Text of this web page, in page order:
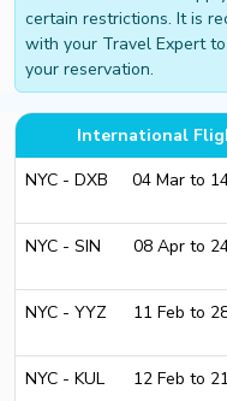
certain restrictions. It is
with your Travel Expert
your reservation.
International
NYC - DXB
04 Mar to
NYC - SIN 08 Apr to
NYC - YYZ 11 Feb to
NYC - KUL 12 Feb to